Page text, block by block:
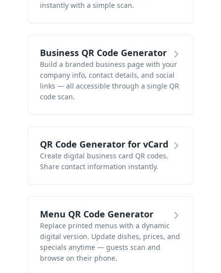
instantly with a simple scan.
Business QR Code Generator
Build a branded business page with your
company info, contact details, and social
links — all accessible through a single QR
code scan.
QR Code Generator for vCard
Create digital business card QR codes.
Share contact information instantly.
Menu QR Code Generator
Replace printed menus with a dynamic
digital version. Update dishes, prices, and
specials anytime — guests scan and
browse on their phone.